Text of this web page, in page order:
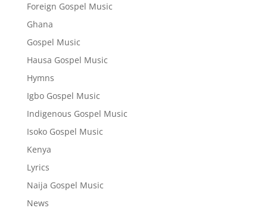
Foreign Gospel Music
Ghana
Gospel Music
Hausa Gospel Music
Hymns
Igbo Gospel Music
Indigenous Gospel Music
Isoko Gospel Music
Kenya
Lyrics
Naija Gospel Music
News